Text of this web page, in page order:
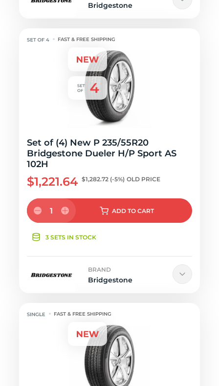
Bridgestone
FAST & FREE SHIPPING
Set of (4) New P 235/55R20
Bridgestone Dueler H/P Sport AS
102H
$1,221.64 $1,282.72 (-5%) OLD PRICE
1 ADD TO CART
3 SETS IN STOCK
BRAND
Bridgestone
FAST & FREE SHIPPING